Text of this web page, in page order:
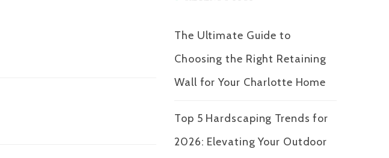
The Ultimate Guide to
Choosing the Right Retaining
Wall for Your Charlotte Home
Top 5 Hardscaping Trends for
2026: Elevating Your Outdoor